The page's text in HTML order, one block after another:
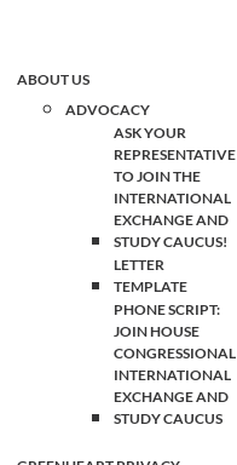
ABOUT US
ADVOCACY
ASK YOUR
REPRESENTATIVE
TO JOIN THE
INTERNATIONAL
EXCHANGE AND
STUDY CAUCUS!
LETTER
TEMPLATE
PHONE SCRIPT:
JOIN HOUSE
CONGRESSIONAL
INTERNATIONAL
EXCHANGE AND
STUDY CAUCUS